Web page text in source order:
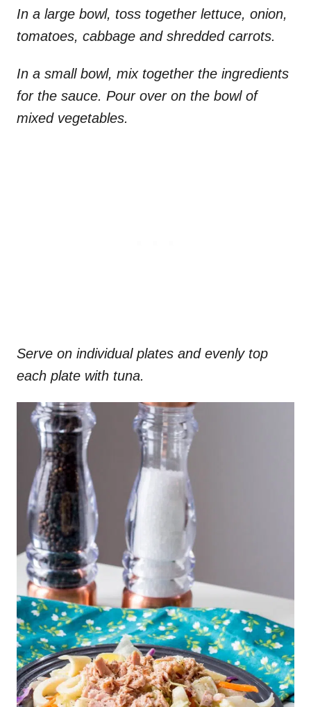
In a large bowl, toss together lettuce, onion,
tomatoes, cabbage and shredded carrots.
In a small bowl, mix together the ingredients
for the sauce. Pour over on the bowl of
mixed vegetables.
Serve on individual plates and evenly top
each plate with tuna.